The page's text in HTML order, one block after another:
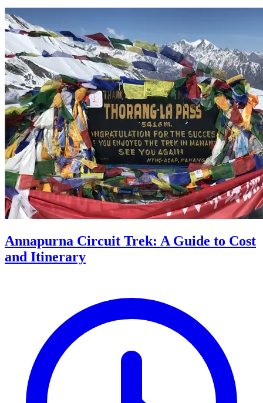
Annapurna Circuit Trek: A Guide to Cost
and Itinerary